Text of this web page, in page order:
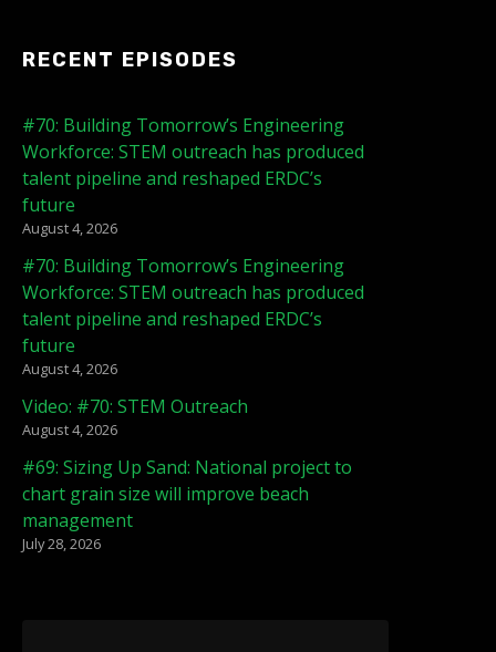
RECENT EPISODES
#70: Building Tomorrow’s Engineering
Workforce: STEM outreach has produced
talent pipeline and reshaped ERDC’s
future
August 4, 2026
#70: Building Tomorrow’s Engineering
Workforce: STEM outreach has produced
talent pipeline and reshaped ERDC’s
future
August 4, 2026
Video: #70: STEM Outreach
August 4, 2026
#69: Sizing Up Sand: National project to
chart grain size will improve beach
management
July 28, 2026